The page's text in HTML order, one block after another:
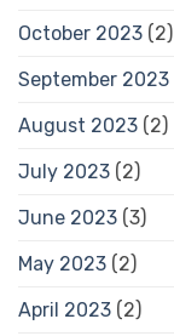
October 2023 (2)
September 2023
August 2023 (2)
July 2023 (2)
June 2023 (3)
May 2023 (2)
April 2023 (2)